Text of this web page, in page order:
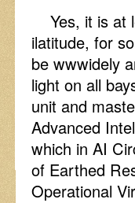
Yes, it is at
ilatitude, for
be wwwidely
light on all
unit and
Advanced
which in AI
of Earthed
Operational